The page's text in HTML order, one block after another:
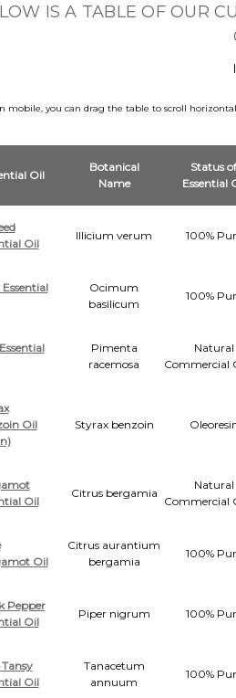
IS A TABLE OF OUR
mobile, you can drag the table to scroll
Oil
Botanical
Name
Status of
Essential
Oil
Illicium verum 100%
Essential
Ocimum
basilicum
100%
Pimenta
racemosa
Natural
Commercial
Oil
Styrax benzoin
Oil
Citrus bergamia
Natural
Commercial
Oil
Citrus aurantium
bergamia
100%
Pepper
Oil
Piper nigrum 100%
Oil
Tanacetum
annuum
100%